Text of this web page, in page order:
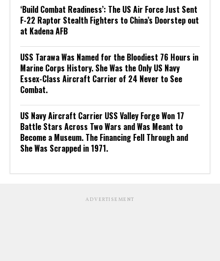
‘Build Combat Readiness’: The US Air Force Just Sent
F-22 Raptor Stealth Fighters to China’s Doorstep out
at Kadena AFB
USS Tarawa Was Named for the Bloodiest 76 Hours in
Marine Corps History. She Was the Only US Navy
Essex-Class Aircraft Carrier of 24 Never to See
Combat.
US Navy Aircraft Carrier USS Valley Forge Won 17
Battle Stars Across Two Wars and Was Meant to
Become a Museum. The Financing Fell Through and
She Was Scrapped in 1971.
ADVERTISEMENT